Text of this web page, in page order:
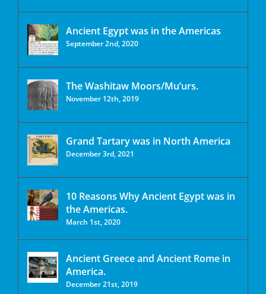
Ancient Egypt was in the Americas
September 2nd, 2020
The Washitaw Moors/Mu’urs.
November 12th, 2019
Grand Tartary was in North America
December 3rd, 2021
10 Reasons Why Ancient Egypt was in
the Americas.
March 1st, 2020
Ancient Greece and Ancient Rome in
America.
December 21st, 2019